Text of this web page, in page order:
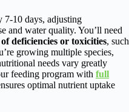
10 days, adjusting
and water quality. You’ll need
of deficiencies or toxicities, such
growing multiple species,
needs vary greatly
feeding program with full
optimal nutrient uptake